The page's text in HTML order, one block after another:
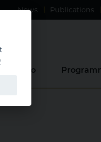
News Publications
We Do